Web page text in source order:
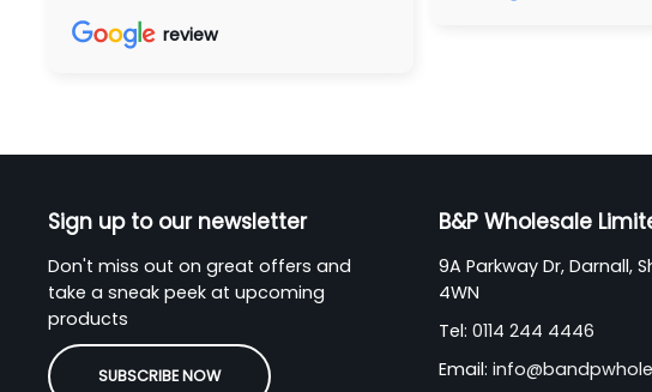
review
Sign up to our newsletter
Don't miss out on great offers and
take a sneak peek at upcoming
products
SUBSCRIBE NOW
B&P Wholesale
9A Parkway Dr, Darnall,
4WN
Tel: 0114 244 4446
Email: